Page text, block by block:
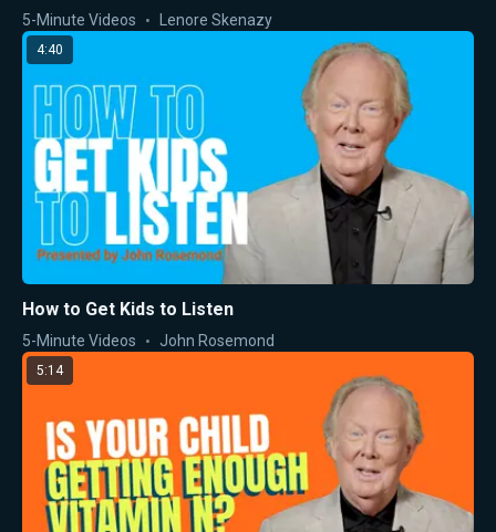
5-Minute Videos Lenore Skenazy
4:40
How to Get Kids to Listen
5-Minute Videos John Rosemond
5:14